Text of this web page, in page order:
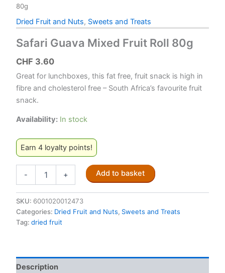
80g
Dried Fruit and Nuts, Sweets and Treats
Safari Guava Mixed Fruit Roll 80g
CHF 3.60
Great for lunchboxes, this fat free, fruit snack is high in
fibre and cholesterol free – South Africa’s favourite fruit
snack.
Availability: In stock
Earn 4 loyalty points!
-
Fruit
Roll
80g
+ Add to basket
SKU: 6001020012473
Categories: Dried Fruit and Nuts, Sweets and Treats
Tag: dried fruit
Description